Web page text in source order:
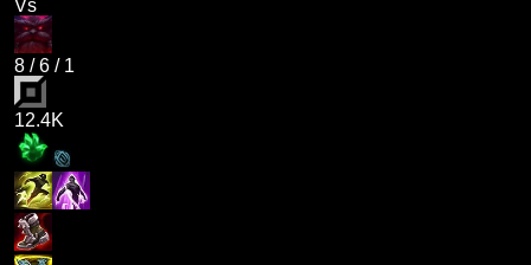
Vs
8 /6 / 1
12.4K